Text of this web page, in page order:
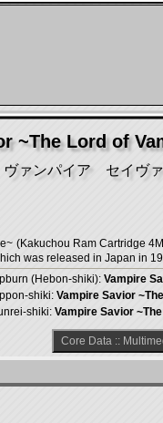
~The Lord of
ヴァンパイア セイヴ
(Kakuchou Ram Cartridge
was released in Japan in
(Hebon-shiki): Vampire
shiki: Vampire Savior
shiki: Vampire Savior
Core Data::